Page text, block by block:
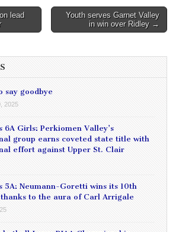
lead
Youth serves Garnet Valley
in win over Ridley →
say goodbye
2025
6A Girls: Perkiomen Valley’s
group earns coveted state title with
effort against Upper St. Clair
5A: Neumann-Goretti wins its 10th
to the aura of Carl Arrigale